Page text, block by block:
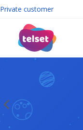
Private customer